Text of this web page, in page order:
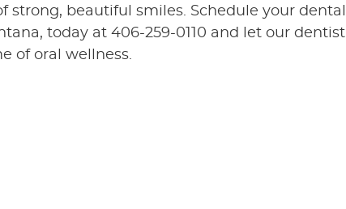
strong, beautiful smiles. Schedule your dental
today at 406-259-0110 and let our dentist
of oral wellness.